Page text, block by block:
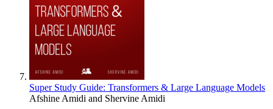
Super Study Guide: Transformers & Large Language Models
Afshine Amidi and Shervine Amidi